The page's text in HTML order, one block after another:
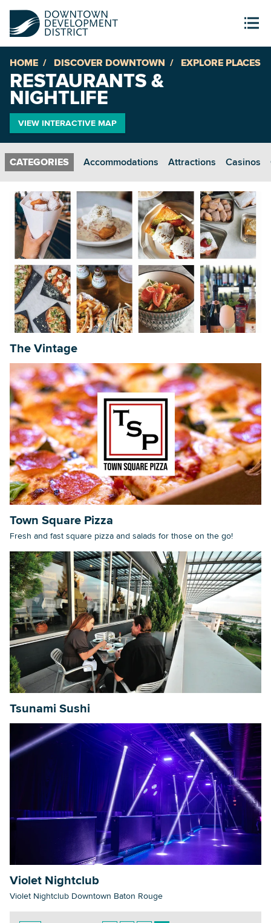
HOME DISCOVER DOWNTOWN EXPLORE PLACES
RESTAURANTS &
NIGHTLIFE
VIEW INTERACTIVE MAP
Accommodations Attractions Casinos
The Vintage
Town Square Pizza
Fresh and fast square pizza and salads for those on the go!
Tsunami Sushi
Violet Nightclub
Violet Nightclub Downtown Baton Rouge